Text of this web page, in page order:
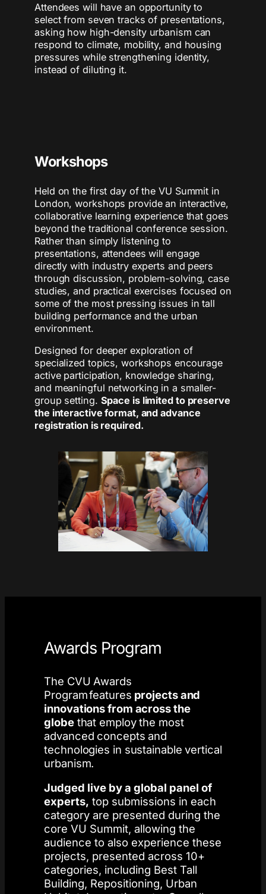
Attendees will have an opportunity to
select from seven tracks of presentations,
asking how high-density urbanism can
respond to climate, mobility, and housing
pressures while strengthening identity,
instead of diluting it.
Workshops
Held on the first day of the VU Summit in
London, workshops provide an interactive,
collaborative learning experience that goes
beyond the traditional conference session.
Rather than simply listening to
presentations, attendees will engage
directly with industry experts and peers
through discussion, problem-solving, case
studies, and practical exercises focused on
some of the most pressing issues in tall
building performance and the urban
environment.
Designed for deeper exploration of
specialized topics, workshops encourage
active participation, knowledge sharing,
and meaningful networking in a smaller-
group setting. Space is limited to preserve
the interactive format, and advance
registration is required.
Awards Program
The CVU Awards
Program features projects and
innovations from across the
globethat employ the most
advanced concepts and
technologies in sustainable vertical
urbanism. ​
Judged live by a global panel of
experts, top submissions in each
category are presented during the
core VU Summit, allowing the
audience to also experience these
projects, presented across 10+
categories, including Best Tall
Building, Repositioning, Urban